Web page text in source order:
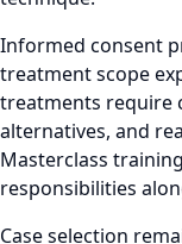
Informed consent
treatment scope
treatments require
alternatives, and
Masterclass
responsibilities
Case selection